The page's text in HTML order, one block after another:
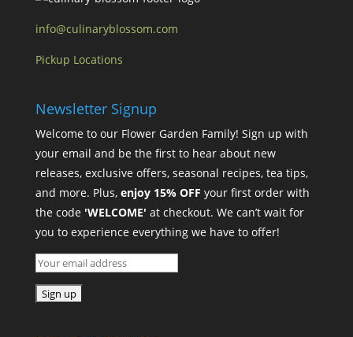
info@culinaryblossom.com
Pickup Locations
Newsletter Signup
Welcome to our Flower Garden Family! Sign up with
your email and be the first to hear about new
releases, exclusive offers, seasonal recipes, tea tips,
and more. Plus, enjoy 15% OFF your first order with
the code 'WELCOME' at checkout. We can’t wait for
you to experience everything we have to offer!